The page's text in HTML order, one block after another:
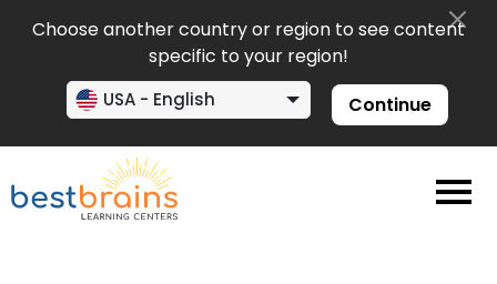
Choose another country or region to see content
specific to your region!
USA - English Continue